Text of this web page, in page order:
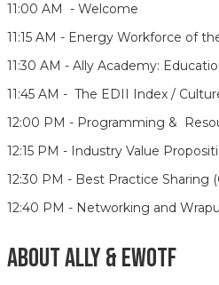
11:00 AM - Welcome
11:15 AM - Energy Workforce of
11:30 AM - Ally Academy:
11:45 AM - The EDII Index /
12:00 PM - Programming &
12:15 PM - Industry Value
12:30 PM - Best Practice Sharing
12:40 PM - Networking and
ABOUT ALLY & EWOTF